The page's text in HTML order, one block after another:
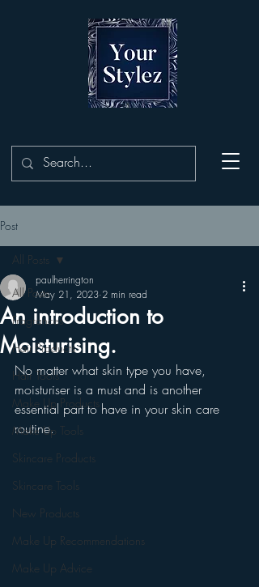
Post
All Posts
Fragrances
Hair Products
Hair Tools
Make Up Products
Make Up Tools
Skincare Products
Skincare Tools
New Products
Make Up Recommendations
Make Up Advice
All Posts
An introduction to
Moisturising.
paulherrington
May 21, 2023 2 min read
No matter what skin type you have,
moisturiser is a must and is another
essential part to have in your skin care
routine.